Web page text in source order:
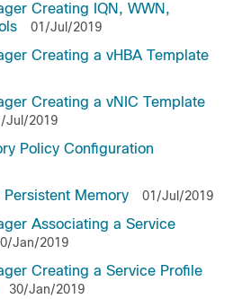
Creating IQN, WWN,
01/Jul/2019
Creating a vHBA Template
Creating a vNIC Template
Jul/2019
Policy Configuration
Memory 01/Jul/2019
Associating a Service
Jan/2019
Creating a Service Profile
30/Jan/2019